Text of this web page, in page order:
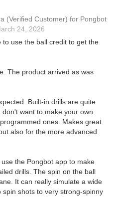
(Verified Customer) for Pongbot
24, 2026
use the ball credit to get the
The product arrived as was
Built-in drills are quite
want to make your own
ones. Makes great
also for the more advanced
the Pongbot app to make
drills. The spin on the ball
It can really simulate a wide
shots to very strong-spinny